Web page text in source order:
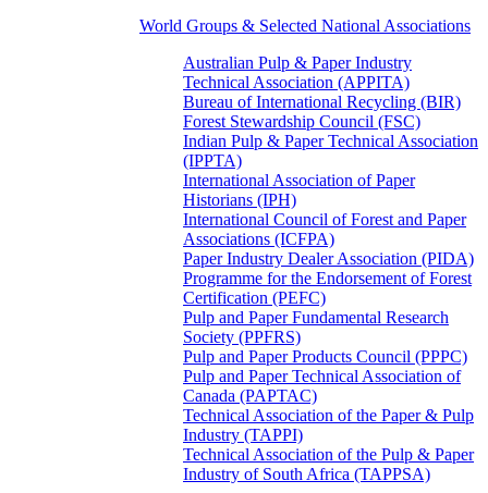
World Groups & Selected National Associations
Australian Pulp & Paper Industry
Technical Association (APPITA)
Bureau of International Recycling (BIR)
Forest Stewardship Council (FSC)
Indian Pulp & Paper Technical Association
(IPPTA)
International Association of Paper
Historians (IPH)
International Council of Forest and Paper
Associations (ICFPA)
Paper Industry Dealer Association (PIDA)
Programme for the Endorsement of Forest
Certification (PEFC)
Pulp and Paper Fundamental Research
Society (PPFRS)
Pulp and Paper Products Council (PPPC)
Pulp and Paper Technical Association of
Canada (PAPTAC)
Technical Association of the Paper & Pulp
Industry (TAPPI)
Technical Association of the Pulp & Paper
Industry of South Africa (TAPPSA)